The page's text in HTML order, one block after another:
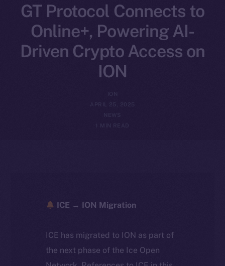
GT Protocol Connects to
Online+, Powering AI-
Driven Crypto Access on
ION
ION
APRIL 25, 2025
NEWS
1 MIN READ
ICE → ION Migration
ICE has migrated to ION as part of
the next phase of the Ice Open